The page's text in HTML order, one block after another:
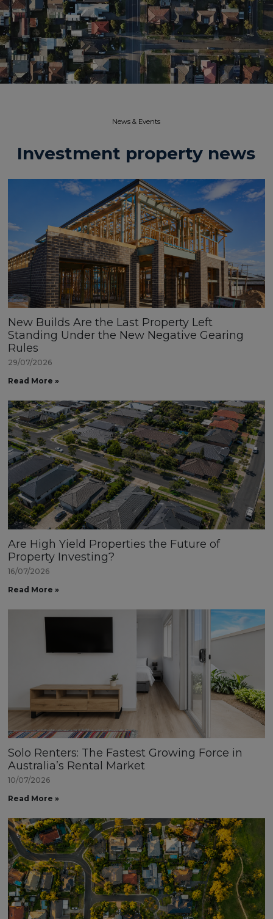
News & Events​
Investment property news
New Builds Are the Last Property Left
Standing Under the New Negative Gearing
Rules
29/07/2026
Read More »
Are High Yield Properties the Future of
Property Investing?
16/07/2026
Read More »
Solo Renters: The Fastest Growing Force in
Australia’s Rental Market
10/07/2026
Read More »